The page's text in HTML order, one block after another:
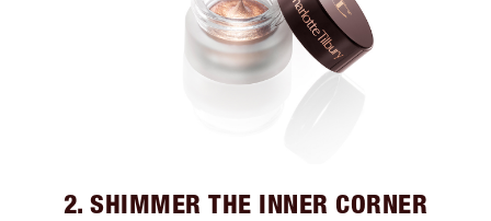
2. SHIMMER THE INNER CORNER